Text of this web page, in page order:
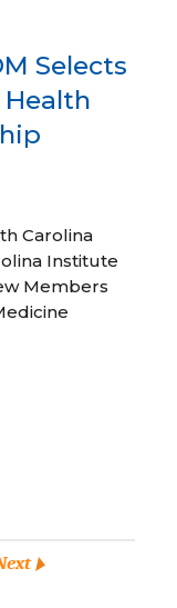
Selects
Carolina
Institute
Members